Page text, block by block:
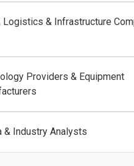
Logistics & Infrastructure
Providers & Equipment
& Industry Analysts